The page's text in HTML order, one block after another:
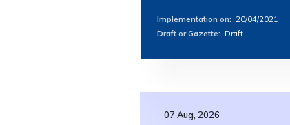
Implementation on: 20/04/2021
Draft or Gazette: Draft
07 Aug, 2026